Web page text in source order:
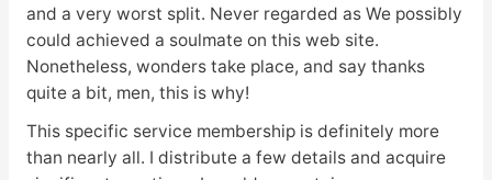
and a very worst split. Never regarded as We possibly
could achieved a soulmate on this web site.
Nonetheless, wonders take place, and say thanks
quite a bit, men, this is why!
This specific service membership is definitely more
than nearly all. I distribute a few details and acquire